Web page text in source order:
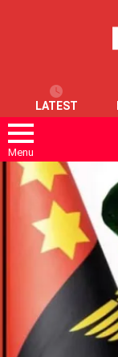
LATEST
Menu
LATEST
STORIES